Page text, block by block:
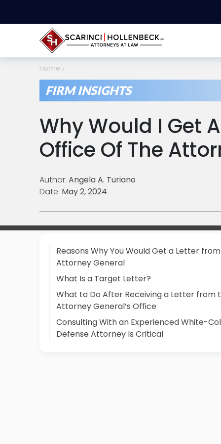
Home
FIRM INSIGHTS
Why Would I Get
Office Of The
Author: Angela A. Turiano
Date: May 2, 2024
Reasons Why You Would Get a Letter
Attorney General
What Is a Target Letter?
What to Do After Receiving a Letter from
Attorney General’s Office
Consulting With an Experienced White-
Defense Attorney Is Critical